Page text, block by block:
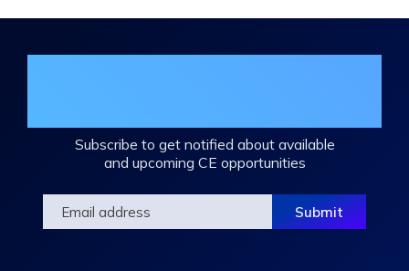
Subscribe to get notified about available
and upcoming CE opportunities